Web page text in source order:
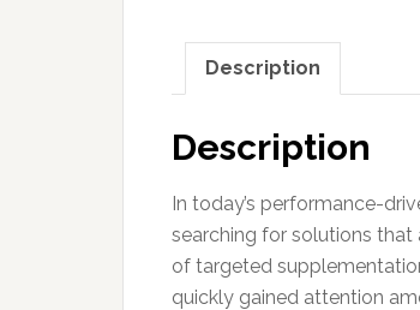
Description
Description
In today’s performance-
searching for solutions
of targeted
quickly gained attention